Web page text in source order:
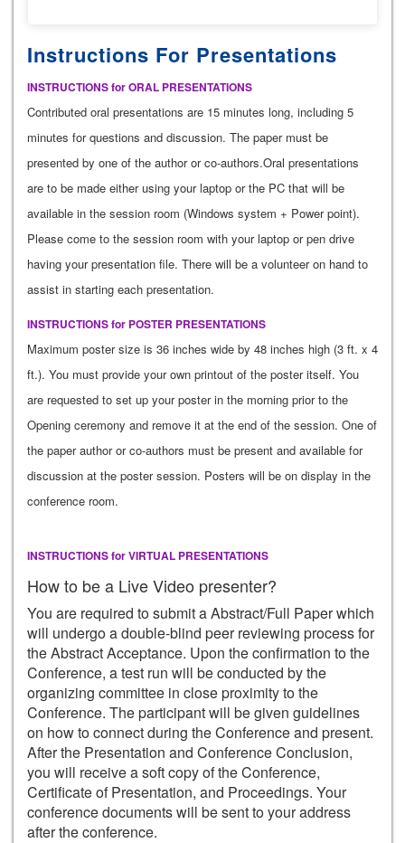
Instructions For Presentations
INSTRUCTIONS for ORAL PRESENTATIONS
Contributed oral presentations are 15 minutes long, including 5
minutes for questions and discussion. The paper must be
presented by one of the author or co-authors.Oral presentations
are to be made either using your laptop or the PC that will be
available in the session room (Windows system + Power point).
Please come to the session room with your laptop or pen drive
having your presentation file. There will be a volunteer on hand to
assist in starting each presentation.
INSTRUCTIONS for POSTER PRESENTATIONS
Maximum poster size is 36 inches wide by 48 inches high (3 ft. x 4
ft.). You must provide your own printout of the poster itself. You
are requested to set up your poster in the morning prior to the
Opening ceremony and remove it at the end of the session. One of
the paper author or co-authors must be present and available for
discussion at the poster session. Posters will be on display in the
conference room.
INSTRUCTIONS for VIRTUAL PRESENTATIONS
How to be a Live Video presenter?
You are required to submit a Abstract/Full Paper which
will undergo a double-blind peer reviewing process for
the Abstract Acceptance. Upon the confirmation to the
Conference, a test run will be conducted by the
organizing committee in close proximity to the
Conference. The participant will be given guidelines
on how to connect during the Conference and present.
After the Presentation and Conference Conclusion,
you will receive a soft copy of the Conference,
Certificate of Presentation, and Proceedings. Your
conference documents will be sent to your address
after the conference.